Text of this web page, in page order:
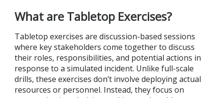
What are Tabletop Exercises?
Tabletop exercises are discussion-based sessions
where key stakeholders come together to discuss
their roles, responsibilities, and potential actions in
response to a simulated incident. Unlike full-scale
drills, these exercises don’t involve deploying actual
resources or personnel. Instead, they focus on